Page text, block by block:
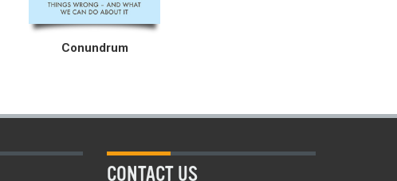
Conundrum
CONTACT US